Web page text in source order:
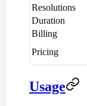
Resolutions
Duration
Billing
Pricing
Usage